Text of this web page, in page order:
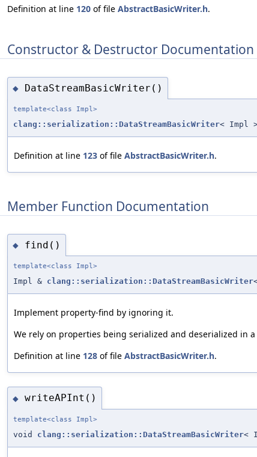
Definition at line 120 of file AbstractBasicWriter.h.
Constructor & Destructor Documentation
◆ DataStreamBasicWriter()
template<class Impl>
clang::serialization::DataStreamBasicWriter< Impl
Definition at line 123 of file AbstractBasicWriter.h.
Member Function Documentation
◆ find()
template<class Impl>
Impl & clang::serialization::DataStreamBasicWriter
Implement property-find by ignoring it.
We rely on properties being serialized and deserialized in
Definition at line 128 of file AbstractBasicWriter.h.
◆ writeAPInt()
template<class Impl>
void clang::serialization::DataStreamBasicWriter<